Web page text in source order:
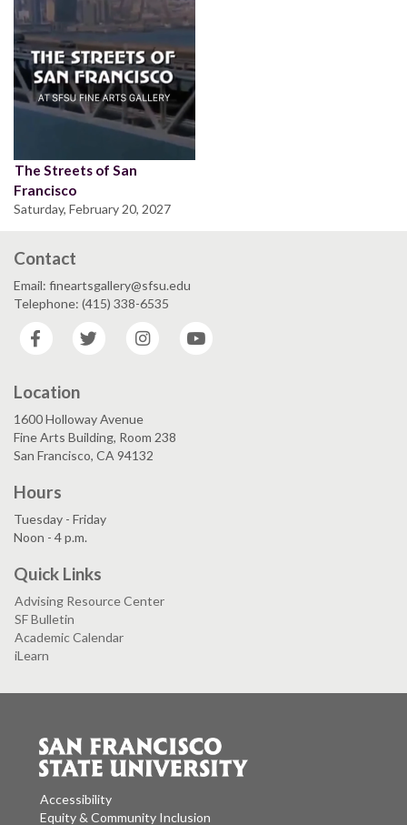
The Streets of San
Francisco
Saturday, February 20, 2027
Contact
Email: fineartsgallery@sfsu.edu
Telephone: (415) 338-6535
Facebook
Twitter Instagram
Location
1600 Holloway Avenue
Fine Arts Building, Room 238
San Francisco, CA 94132
Hours
Tuesday - Friday
Noon - 4 p.m.
Quick Links
Advising Resource Center
SF Bulletin
Academic Calendar
iLearn
Accessibility
Equity & Community Inclusion